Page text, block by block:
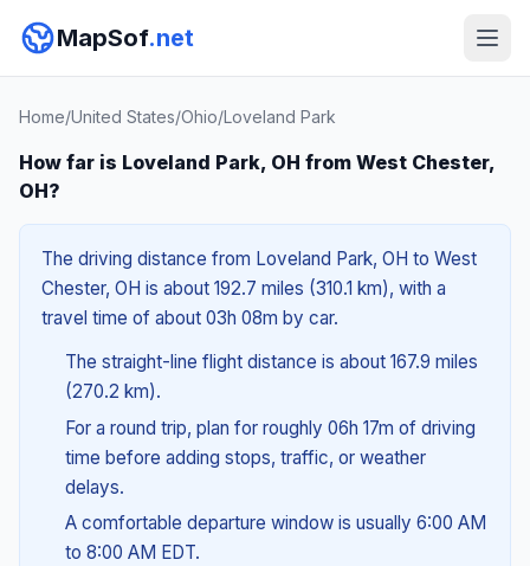
MapSof.net
Home/United States/Ohio/Loveland Park
How far is Loveland Park, OH from West Chester,
OH?
The driving distance from Loveland Park, OH to West
Chester, OH is about 192.7 miles (310.1 km), with a
travel time of about 03h 08m by car.
The straight-line flight distance is about 167.9 miles
(270.2 km).
For a round trip, plan for roughly 06h 17m of driving
time before adding stops, traffic, or weather
delays.
A comfortable departure window is usually 6:00 AM
to 8:00 AM EDT.